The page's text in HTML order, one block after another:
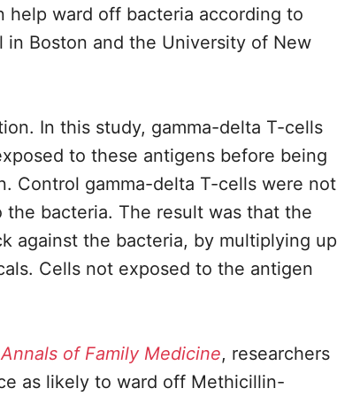
help ward off bacteria according to
Boston and the University of New
In this study, gamma-delta T-cells
to these antigens before being
Control gamma-delta T-cells were not
bacteria. The result was that the
against the bacteria, by multiplying up
Cells not exposed to the antigen
Annals of Family Medicine, researchers
as likely to ward off Methicillin-